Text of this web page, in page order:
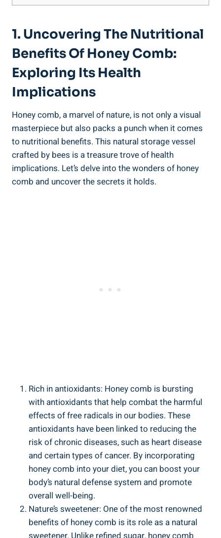
1. Uncovering The Nutritional
Benefits Of Honey Comb:
Exploring Its Health
Implications
Honey comb, a marvel of nature, is not only a visual
masterpiece but also packs a punch when it comes
to nutritional benefits. This natural storage vessel
crafted by bees is a treasure trove of health
implications. Let’s delve into the wonders of honey
comb and uncover the secrets it holds.
Rich in antioxidants: Honey comb is bursting
with antioxidants that help combat the harmful
effects of free radicals in our bodies. These
antioxidants have been linked to reducing the
risk of chronic diseases, such as heart disease
and certain types of cancer. By incorporating
honey comb into your diet, you can boost your
body’s natural defense system and promote
overall well-being.
Nature’s sweetener: One of the most renowned
benefits of honey comb is its role as a natural